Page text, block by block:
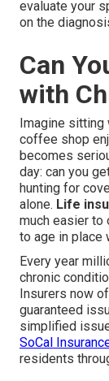
evaluate your
on the
Can
with
Imagine sitting
coffee shop
becomes
day: can you
hunting for
alone. Life
much easier
to age in place
Every year
chronic
Insurers now
guaranteed
simplified
SoCal
residents